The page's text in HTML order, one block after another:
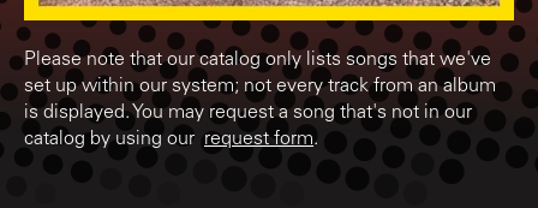
Please note that our catalog only lists songs that we've
set up within our system; not every track from an album
is displayed. You may request a song that's not in our
catalog by using our request form.